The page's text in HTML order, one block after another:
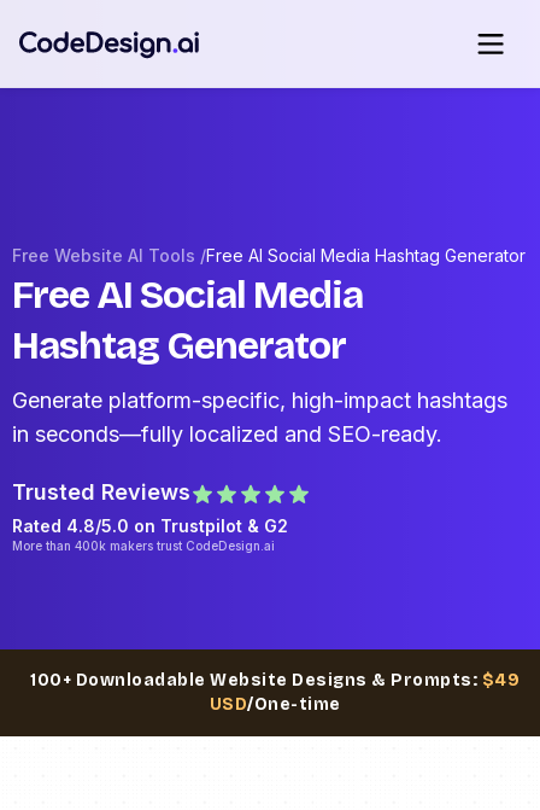
Free Website AI Tools /Free AI Social Media Hashtag Generator
Free AI Social Media
Hashtag Generator
Generate platform-specific, high-impact hashtags
in seconds—fully localized and SEO-ready.
Trusted Reviews
Rated 4.8/5.0 on Trustpilot & G2
More than 400k makers trust CodeDesign.ai
100+ Downloadable Website Designs & Prompts: $49
USD/One-time